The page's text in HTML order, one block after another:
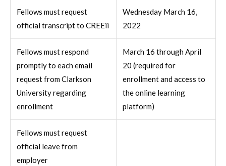
Fellows must request
official transcript to CREEii
Wednesday March 16,
2022
Fellows must respond
promptly to each email
request from Clarkson
University regarding
enrollment
March 16 through April
20 (required for
enrollment and access to
the online learning
platform)
Fellows must request
official leave from
employer